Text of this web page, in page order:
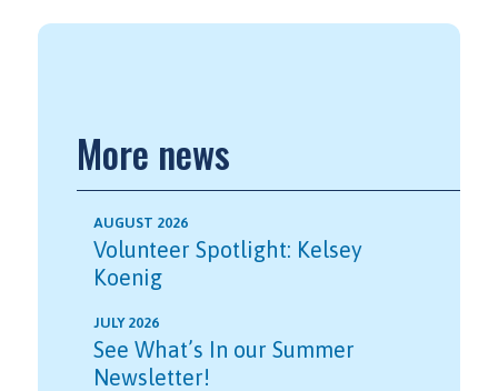
More news
AUGUST 2026
Volunteer Spotlight: Kelsey
Koenig
JULY 2026
See What’s In our Summer
Newsletter!